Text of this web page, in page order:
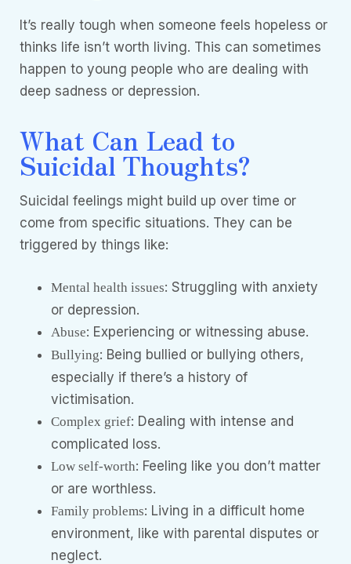
It’s really tough when someone feels hopeless or
thinks life isn’t worth living. This can sometimes
happen to young people who are dealing with
deep sadness or depression.
What Can Lead to
Suicidal Thoughts?
Suicidal feelings might build up over time or
come from specific situations. They can be
triggered by things like:
Mental health issues: Struggling with anxiety
or depression.
Abuse: Experiencing or witnessing abuse.
Bullying: Being bullied or bullying others,
especially if there’s a history of
victimisation.
Complex grief: Dealing with intense and
complicated loss.
Low self-worth: Feeling like you don’t matter
or are worthless.
Family problems: Living in a difficult home
environment, like with parental disputes or
neglect.